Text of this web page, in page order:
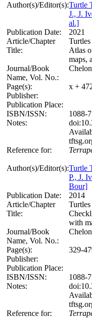
Author(s)/Editor(s):Turtle
J., J.
al.]
Publication Date:
2021
Article/Chapter
Title:
Atlas
maps,
Journal/Book
Name, Vol. No.:
Page(s):
x +
Publisher:
Publication Place:
ISBN/ISSN:
1088-
Notes:
Reference for:
Author(s)/Editor(s):Turtle
P., J.
Bour]
Publication Date:
2014
Article/Chapter
Title:
with
Journal/Book
Name, Vol. No.:
Page(s):
329-
Publisher:
Publication Place:
ISBN/ISSN:
1088-
Notes:
Reference for: